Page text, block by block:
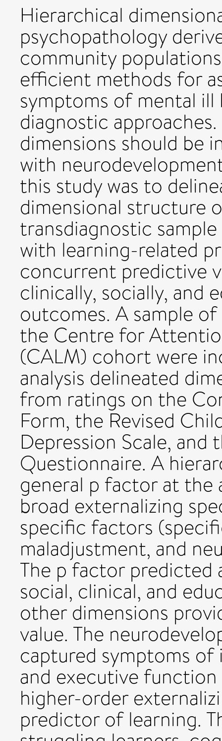
Hierarchical
psychopathology
community
efficient methods for
symptoms of mental
diagnostic
dimensions should be
with
this study was to
dimensional structure
transdiagnostic
with learning-related
concurrent predictive
clinically, socially, and
outcomes. A sample
the Centre for
(CALM) cohort were
analysis delineated
from ratings on the
Form, the Revised
Depression Scale,
Questionnaire. A
general p factor at the
broad externalizing
specific factors
maladjustment, and
The p factor predicted
social, clinical, and
other dimensions
value. The
captured symptoms
and executive
higher-order
predictor of learning.